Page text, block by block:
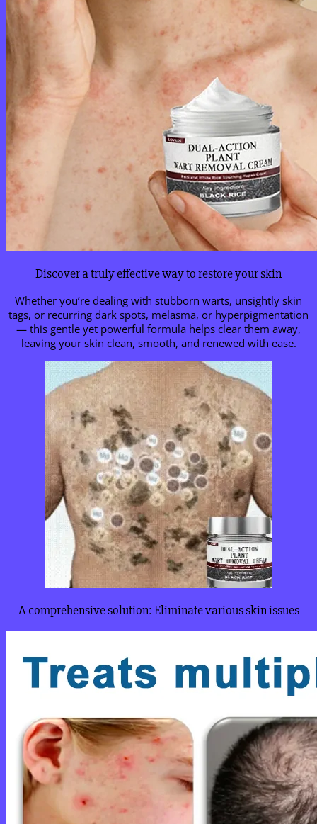
Discover a truly effective way to restore your skin
Whether you’re dealing with stubborn warts, unsightly skin
tags, or recurring dark spots, melasma, or hyperpigmentation
— this gentle yet powerful formula helps clear them away,
leaving your skin clean, smooth, and renewed with ease.
A comprehensive solution: Eliminate various skin issues